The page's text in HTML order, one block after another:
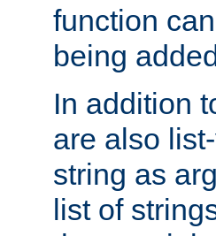
function
being
In addition
are also
string as
list of